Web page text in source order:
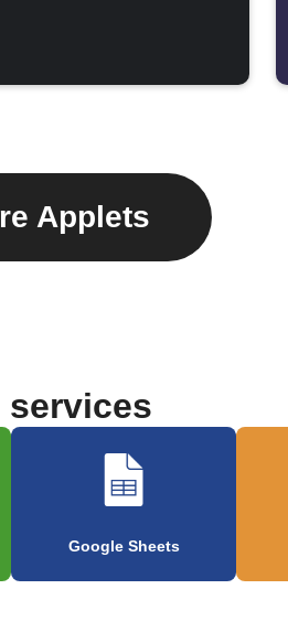
Applets
services
Google Sheets